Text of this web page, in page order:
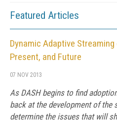
Featured Articles
Dynamic Adaptive
Present, and Future
07 NOV 2013
As DASH begins to find
back at the development of the
determine the issues that will